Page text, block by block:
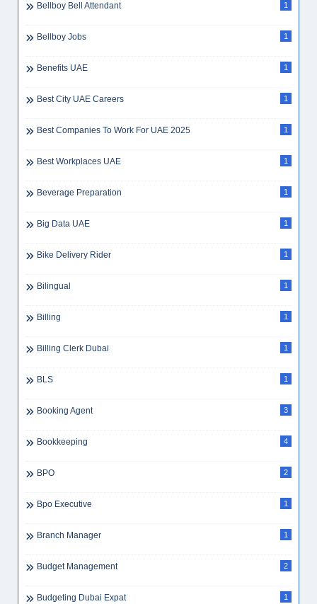
Bellboy Bell Attendant 1
Bellboy Jobs 1
Benefits UAE 1
Best City UAE Careers 1
Best Companies To Work For UAE 2025 1
Best Workplaces UAE 1
Beverage Preparation 1
Big Data UAE 1
Bike Delivery Rider 1
Bilingual 1
Billing 1
Billing Clerk Dubai 1
BLS 1
Booking Agent 3
Bookkeeping 4
BPO 2
Bpo Executive 1
Branch Manager 1
Budget Management 2
Budgeting Dubai Expat 1